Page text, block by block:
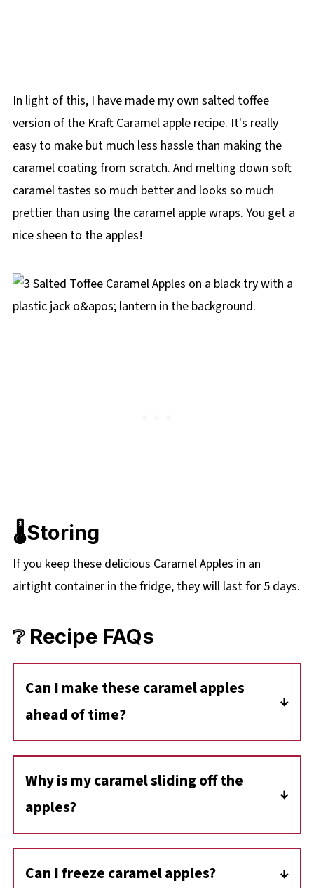
In light of this, I have made my own salted toffee
version of the Kraft Caramel apple recipe. It's really
easy to make but much less hassle than making the
caramel coating from scratch. And melting down soft
caramel tastes so much better and looks so much
prettier than using the caramel apple wraps. You get a
nice sheen to the apples!
🌡️Storing
If you keep these delicious Caramel Apples in an
airtight container in the fridge, they will last for 5 days.
❔ Recipe FAQs
Can I make these caramel apples
ahead of time?
Yes! You can make them up to 2 days in
advance. Just keep them refrigerated in an
airtight container so the caramel doesn't
slide off.
Why is my caramel sliding off the
apples?
This usually happens if the apples aren't
completely dry or if they still have wax on the
skin. Be sure to wash and dry them
Can I freeze caramel apples?